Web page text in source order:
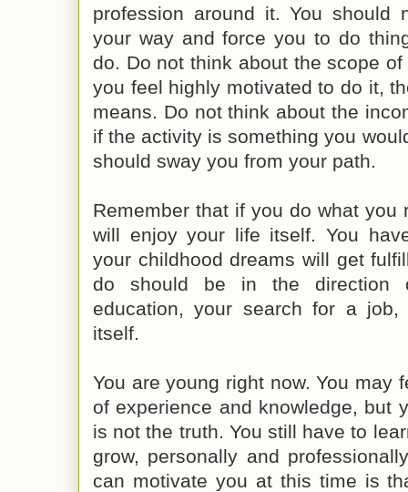
profession around it. You should
your way and force you to do
do. Do not think about the scope
you feel highly motivated to do it,
means. Do not think about the
if the activity is something you
should sway you from your path.
Remember that if you do what
will enjoy your life itself. You
your childhood dreams will get
do should be in the direction
education, your search for a
itself.
You are young right now. You may
of experience and knowledge, but
is not the truth. You still have to
grow, personally and
can motivate you at this time is